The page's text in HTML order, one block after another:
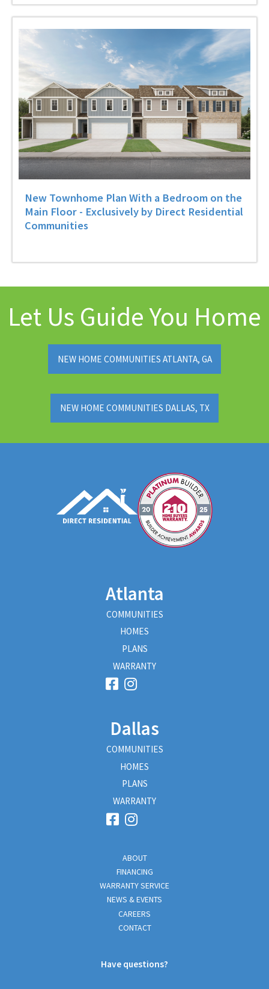
New Townhome Plan With a Bedroom on the
Main Floor - Exclusively by Direct Residential
Communities
Let Us Guide You Home
NEW HOME COMMUNITIES ATLANTA, GA
NEW HOME COMMUNITIES DALLAS, TX
Atlanta
COMMUNITIES
HOMES
PLANS
WARRANTY
Dallas
COMMUNITIES
HOMES
PLANS
WARRANTY
ABOUT
FINANCING
WARRANTY SERVICE
NEWS & EVENTS
CAREERS
CONTACT
Have questions?